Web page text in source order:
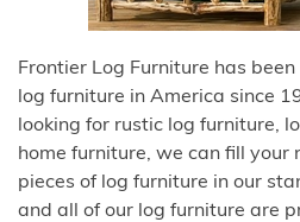
Frontier Log Furniture has
log furniture in America since
looking for rustic log furniture,
home furniture, we can fill your
pieces of log furniture in our
and all of our log furniture are